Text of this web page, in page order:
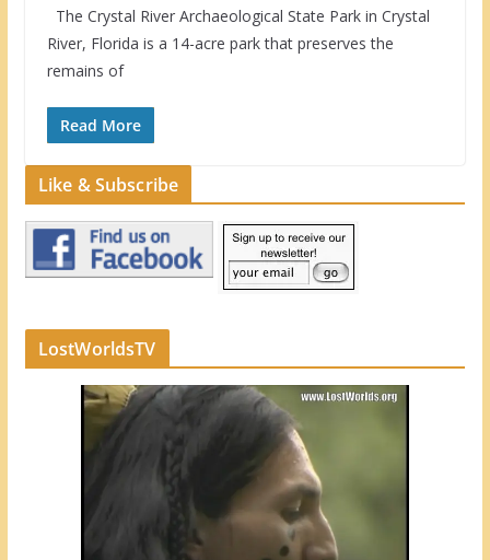
The Crystal River Archaeological State Park in Crystal
River, Florida is a 14-acre park that preserves the
remains of
Read More
Like & Subscribe
LostWorldsTV